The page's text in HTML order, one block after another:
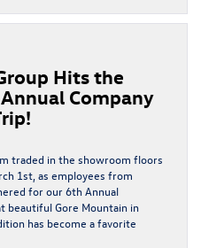
Hits the
Company
traded in the showroom floors
1st, as employees from
for our 6th Annual
beautiful Gore Mountain in
has become a favorite